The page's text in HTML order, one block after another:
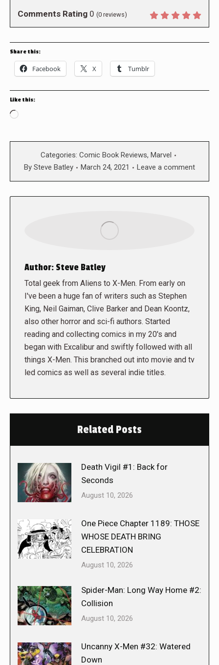
Comments Rating 0 (0 reviews)
Share this:
Facebook X Tumblr
Like this:
Loading…
Categories: Comic Book Reviews, Marvel
By Steve Batley March 24, 2021 Leave a comment
Author: Steve Batley
Total geek from Aliens to X-Men. From early on
I've been a huge fan of writers such as Stephen
King, Neil Gaiman, Clive Barker and Dean Koontz,
also other horror and sci-fi authors. Started
reading and collecting comics in my 20's and
began with Excalibur and swiftly followed with all
things X-Men. This branched out into movie and tv
led comics as well as several indie titles.
Related Posts
Death Vigil #1: Back for
Seconds
August 10, 2026
One Piece Chapter 1189: THOSE
WHOSE DEATH BRING
CELEBRATION
August 10, 2026
Spider-Man: Long Way Home #2:
Collision
August 10, 2026
Uncanny X-Men #32: Watered
Down